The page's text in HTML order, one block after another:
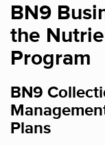
BN9
the
Program
BN9
Plans